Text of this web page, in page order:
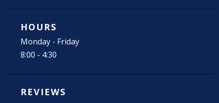
HOURS
Monday - Friday
8:00 - 4:30
REVIEWS